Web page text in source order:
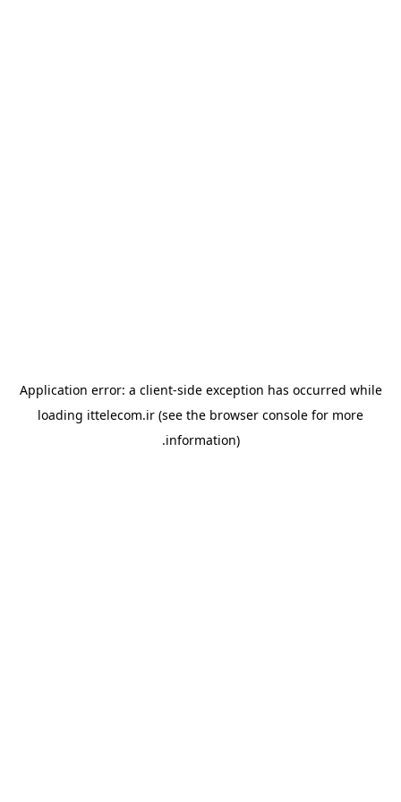
Application error: a client-side exception has occurred while
loading ittelecom.ir (see the browser console for more
information).